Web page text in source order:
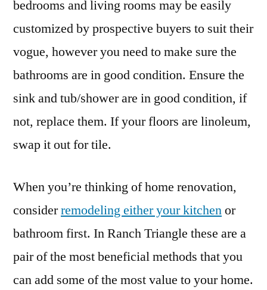
bedrooms and living rooms may be easily
customized by prospective buyers to suit their
vogue, however you need to make sure the
bathrooms are in good condition. Ensure the
sink and tub/shower are in good condition, if
not, replace them. If your floors are linoleum,
swap it out for tile.
When you’re thinking of home renovation,
considerremodeling either your kitchenor
bathroom first. In Ranch Triangle these are a
pair of the most beneficial methods that you
can add some of the most value to your home.